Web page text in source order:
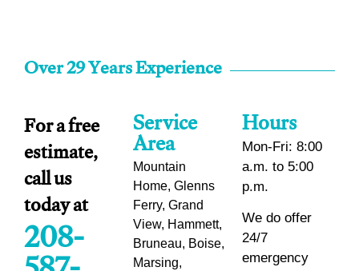
Over 29 Years Experience
For a free
estimate,
call us
today at
208-
Service
Area
Mountain
Home, Glenns
Ferry, Grand
View, Hammett,
Bruneau, Boise,
Marsing,
Hours
Mon-Fri: 8:00
a.m. to 5:00
p.m.
We do offer
24/7
emergency